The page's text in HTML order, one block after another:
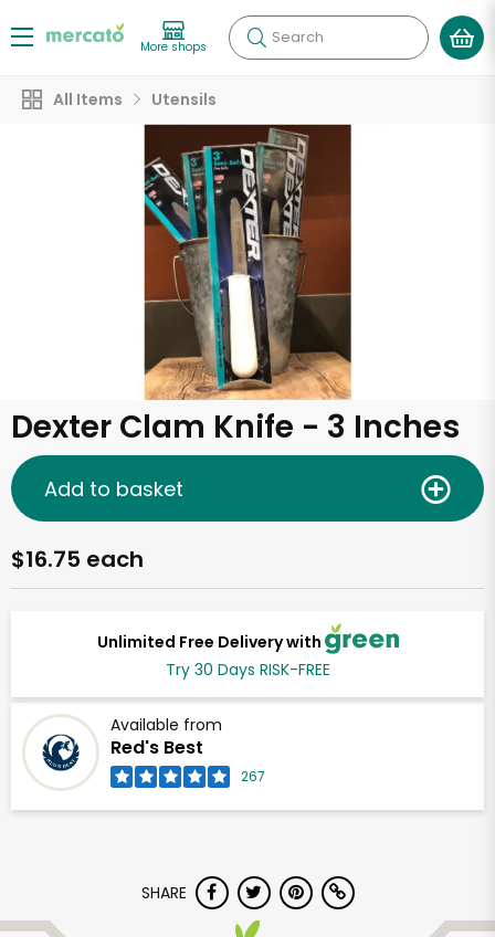
More shops Search
All Items Utensils
Dexter Clam Knife - 3 Inches
Unlimited Free Delivery with
Try 30 Days RISK-FREE
Available from
Red's Best
267
$16.75 each
Add to basket
SHARE